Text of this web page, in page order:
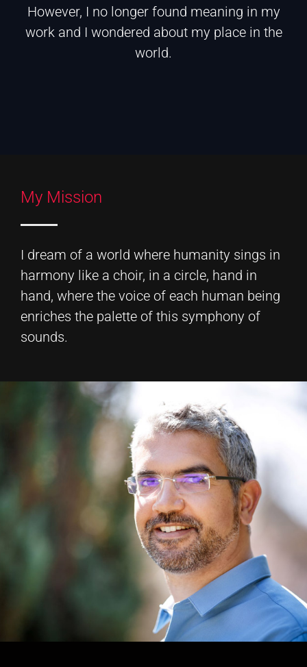
However, I no longer found meaning in my
work and I wondered about my place in the
world.
My Mission
I dream of a world where humanity sings in
harmony like a choir, in a circle, hand in
hand, where the voice of each human being
enriches the palette of this symphony of
sounds.